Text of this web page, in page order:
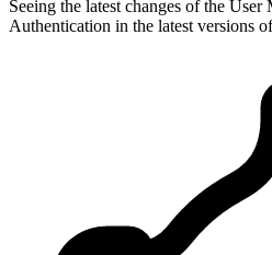
Seeing the latest changes of the User
Authentication in the latest versions